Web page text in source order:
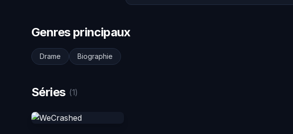
Genres principaux
Drame Biographie
Séries (1)